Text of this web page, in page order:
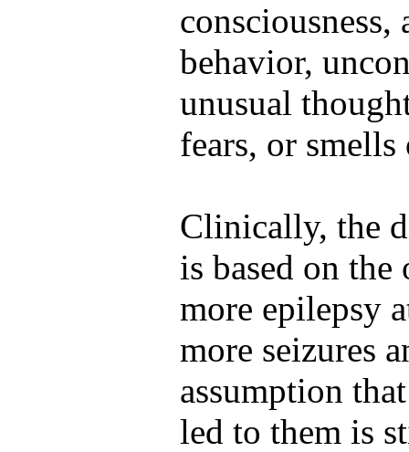
behavior,
unusual
fears, or
Clinically, the
is based on the
more epilepsy
more seizures
assumption
led to them is